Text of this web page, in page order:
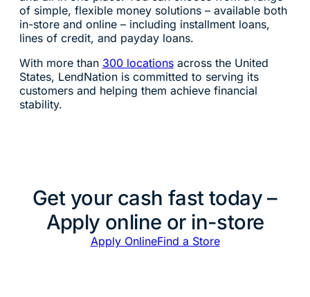
of simple, flexible money solutions – available both
in-store and online – including installment loans,
lines of credit, and payday loans.
With more than 300 locationsacross the United
States, LendNation is committed to serving its
customers and helping them achieve financial
stability.
Get your cash fast today –
Apply online or in-store
Apply OnlineFind a Store